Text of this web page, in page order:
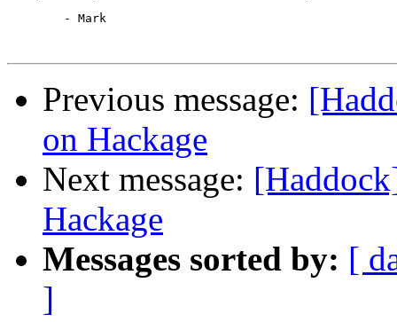
Previous message:
on Hackage
Next message:
Hackage
Messages sorted by: [
]